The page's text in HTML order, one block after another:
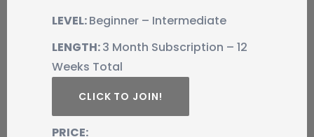
LEVEL:Beginner – Intermediate
LENGTH:3 Month Subscription – 12
Weeks Total
CLICK TO JOIN!
PRICE: